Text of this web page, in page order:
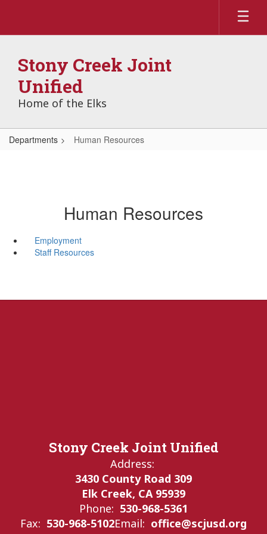
main
Stony Creek Joint
Unified
Home of the Elks
Departments Human Resources
Human Resources
Employment
Staff Resources
Stony Creek Joint Unified
Address:
3430 County Road 309
Elk Creek, CA 95939
Phone: 530-968-5361
Fax: 530-968-5102Email: office@scjusd.org